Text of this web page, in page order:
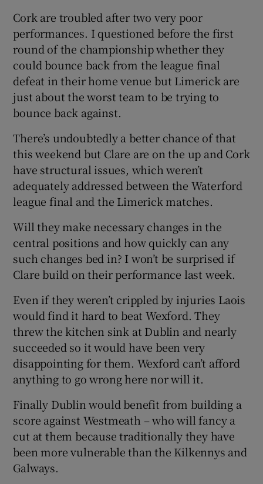
Cork are troubled after two very poor
performances. I questioned before the first
round of the championship whether they
could bounce back from the league final
defeat in their home venue but Limerick are
just about the worst team to be trying to
bounce back against.
There’s undoubtedly a better chance of that
this weekend but Clare are on the up and Cork
have structural issues, which weren’t
adequately addressed between the Waterford
league final and the Limerick matches.
Will they make necessary changes in the
central positions and how quickly can any
such changes bed in? I won’t be surprised if
Clare build on their performance last week.
Even if they weren’t crippled by injuries Laois
would find it hard to beat Wexford. They
threw the kitchen sink at Dublin and nearly
succeeded so it would have been very
disappointing for them. Wexford can’t afford
anything to go wrong here nor will it.
Finally Dublin would benefit from building a
score against Westmeath – who will fancy a
cut at them because traditionally they have
been more vulnerable than the Kilkennys and
Galways.